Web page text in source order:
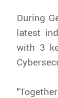
During
latest
with 3